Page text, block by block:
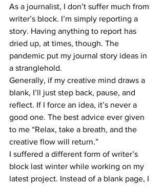
As a journalist, I don’t suffer much from
writer’s block. I’m simply reporting a
story. Having anything to report has
dried up, at times, though. The
pandemic put my journal story ideas in
a stranglehold.
Generally, if my creative mind draws a
blank, I’ll just step back, pause, and
reflect. If I force an idea, it’s never a
good one. The best advice ever given
to me “Relax, take a breath, and the
creative flow will return.”
I suffered a different form of writer’s
block last winter while working on my
latest project. Instead of a blank page, I